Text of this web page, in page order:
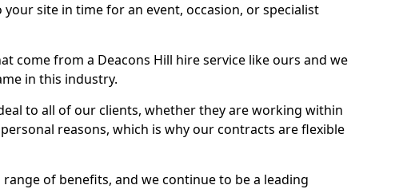
site in time for an event, occasion, or specialist
come from a Deacons Hill hire service like ours and we
in this industry.
to all of our clients, whether they are working within
reasons, which is why our contracts are flexible
of benefits, and we continue to be a leading